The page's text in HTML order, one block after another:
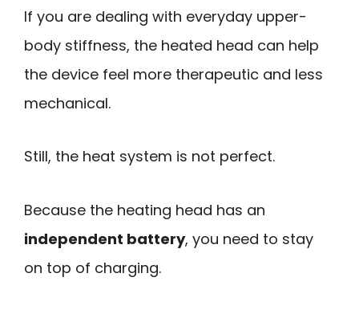
If you are dealing with everyday upper-
body stiffness, the heated head can help
the device feel more therapeutic and less
mechanical.
Still, the heat system is not perfect.
Because the heating head has an
independent battery, you need to stay
on top of charging.